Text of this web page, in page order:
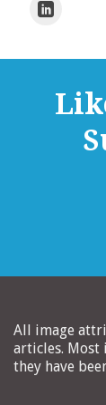
All image
articles. Most
they have